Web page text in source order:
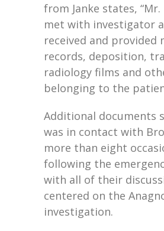
from Janke states,
met with investigator
received and provided
records, deposition,
radiology films and
belonging to the
Additional documents
was in contact with
more than eight
following the
with all of their
centered on the
investigation.